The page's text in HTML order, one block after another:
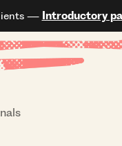
— Introductory